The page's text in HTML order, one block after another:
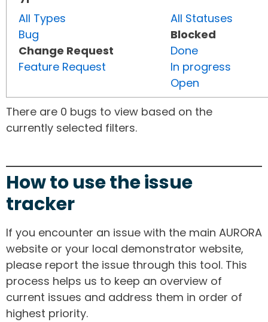
All Types
Bug
Change Request
Feature Request
All Statuses
Blocked
Done
In progress
Open
There are 0 bugs to view based on the
currently selected filters.
How to use the issue
tracker
If you encounter an issue with the main AURORA
website or your local demonstrator website,
please report the issue through this tool. This
process helps us to keep an overview of
current issues and address them in order of
highest priority.